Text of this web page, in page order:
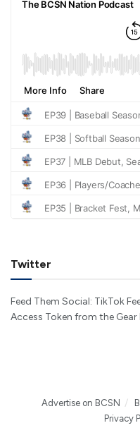
Twitter
Feed Them Social: TikTok
Access Token from the Gear
Advertise on BCSN
Privacy